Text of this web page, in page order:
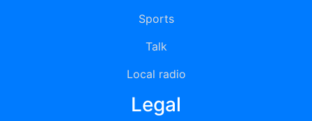
Sports
Talk
Local radio
Legal